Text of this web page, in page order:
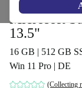
Microsoft
13.5"
16 GB | 512 GB
Win 11 Pro | DE
(Collecting